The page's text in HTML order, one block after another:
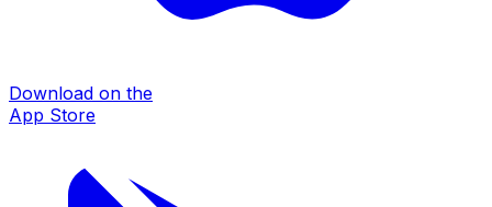
Download on the
App Store